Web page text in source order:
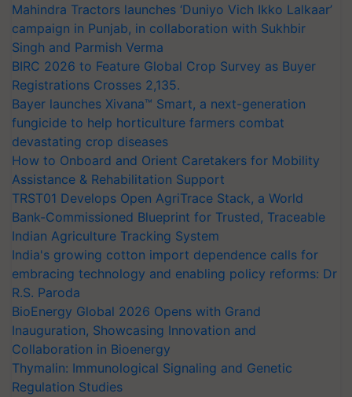
Mahindra Tractors launches ‘Duniyo Vich Ikko Lalkaar’
campaign in Punjab, in collaboration with Sukhbir
Singh and Parmish Verma
BIRC 2026 to Feature Global Crop Survey as Buyer
Registrations Crosses 2,135.
Bayer launches Xivana™ Smart, a next-generation
fungicide to help horticulture farmers combat
devastating crop diseases
How to Onboard and Orient Caretakers for Mobility
Assistance & Rehabilitation Support
TRST01 Develops Open AgriTrace Stack, a World
Bank-Commissioned Blueprint for Trusted, Traceable
Indian Agriculture Tracking System
India's growing cotton import dependence calls for
embracing technology and enabling policy reforms: Dr
R.S. Paroda
BioEnergy Global 2026 Opens with Grand
Inauguration, Showcasing Innovation and
Collaboration in Bioenergy
Thymalin: Immunological Signaling and Genetic
Regulation Studies